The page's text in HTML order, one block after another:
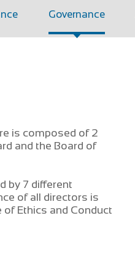
Governance
is composed of 2
and the Board of
by 7 different
of all directors is
of Ethics and Conduct